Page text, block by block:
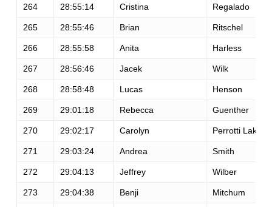
264 28:55:14 Cristina Regalado
265 28:55:46 Brian Ritschel
266 28:55:58 Anita Harless
267 28:56:46 Jacek Wilk
268 28:58:48 Lucas Henson
269 29:01:18 Rebecca Guenther
270 29:02:17 Carolyn Perrotti Lake
271 29:03:24 Andrea Smith
272 29:04:13 Jeffrey Wilber
273 29:04:38 Benji Mitchum